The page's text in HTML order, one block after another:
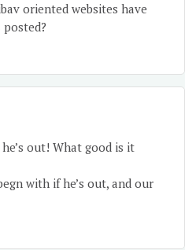
oriented websites have
out! What good is it
with if he’s out, and our